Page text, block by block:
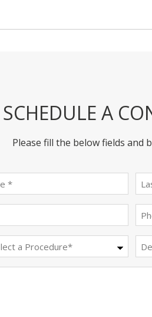
SCHEDULE A
Please fill the below fields and
name
(Required)
(Required)
Procedure
(Required)